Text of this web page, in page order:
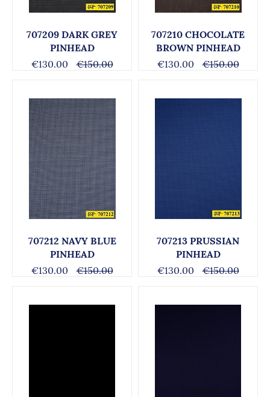
707209 DARK GREY
PINHEAD
€130.00
€150.00
707210 CHOCOLATE
BROWN PINHEAD
€130.00
€150.00
707212 NAVY BLUE
PINHEAD
€130.00
€150.00
707213 PRUSSIAN
PINHEAD
€130.00
€150.00